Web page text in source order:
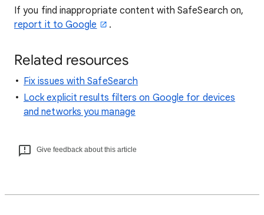
If you find inappropriate content with SafeSearch on,
report it to Google
.
Related resources
Fix issues with SafeSearch
Lock explicit results filters on Google for devices
and networks you manage
Give feedback about this article